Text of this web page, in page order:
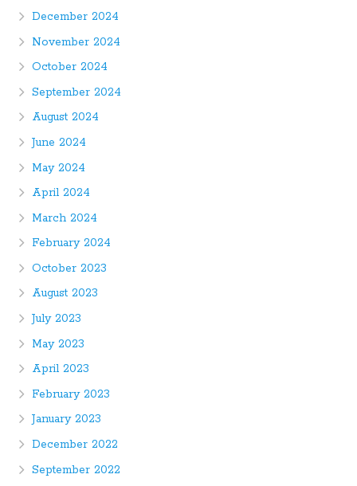
December 2024
November 2024
October 2024
September 2024
August 2024
June 2024
May 2024
April 2024
March 2024
February 2024
October 2023
August 2023
July 2023
May 2023
April 2023
February 2023
January 2023
December 2022
September 2022